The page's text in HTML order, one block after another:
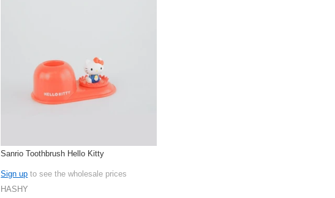
Sanrio Toothbrush Hello Kitty
Sign up to see the wholesale prices
HASHY